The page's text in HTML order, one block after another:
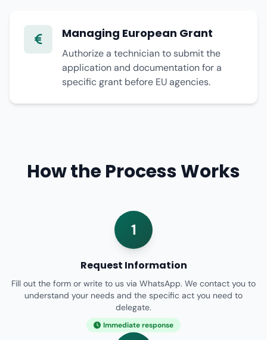
Managing European Grant
Authorize a technician to submit the
application and documentation for a
specific grant before EU agencies.
How the Process Works
1
Request Information
Fill out the form or write to us via WhatsApp. We contact you to
understand your needs and the specific act you need to
delegate.
Immediate response